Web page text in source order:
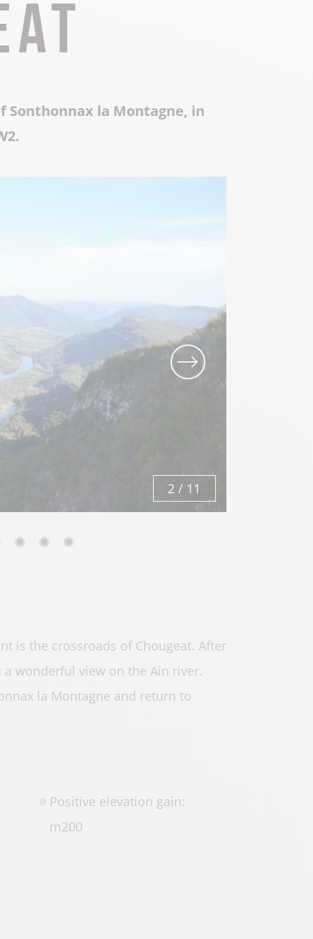
Local know-how
la Montagne, in
3 / 11
is the crossroads of Chougeat. After
wonderful view on the Ain river.
la Montagne and return to
Positive elevation gain:
m200